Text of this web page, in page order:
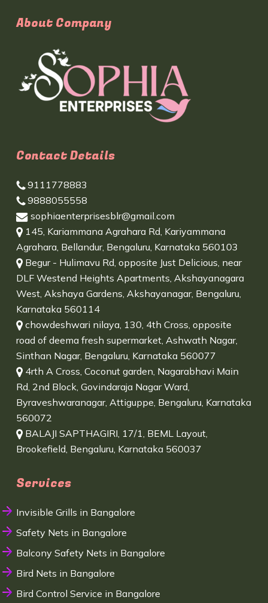
About Company
Contact Details
9111778883
9888055558
sophiaenterprisesblr@gmail.com
145, Kariammana Agrahara Rd, Kariyammana
Agrahara, Bellandur, Bengaluru, Karnataka 560103
Begur - Hulimavu Rd, opposite Just Delicious, near
DLF Westend Heights Apartments, Akshayanagara
West, Akshaya Gardens, Akshayanagar, Bengaluru,
Karnataka 560114
chowdeshwari nilaya, 130, 4th Cross, opposite
road of deema fresh supermarket, Ashwath Nagar,
Sinthan Nagar, Bengaluru, Karnataka 560077
4rth A Cross, Coconut garden, Nagarabhavi Main
Rd, 2nd Block, Govindaraja Nagar Ward,
Byraveshwaranagar, Attiguppe, Bengaluru, Karnataka
560072
BALAJI SAPTHAGIRI, 17/1, BEML Layout,
Brookefield, Bengaluru, Karnataka 560037
Services
Invisible Grills in Bangalore
Safety Nets in Bangalore
Balcony Safety Nets in Bangalore
Bird Nets in Bangalore
Bird Control Service in Bangalore